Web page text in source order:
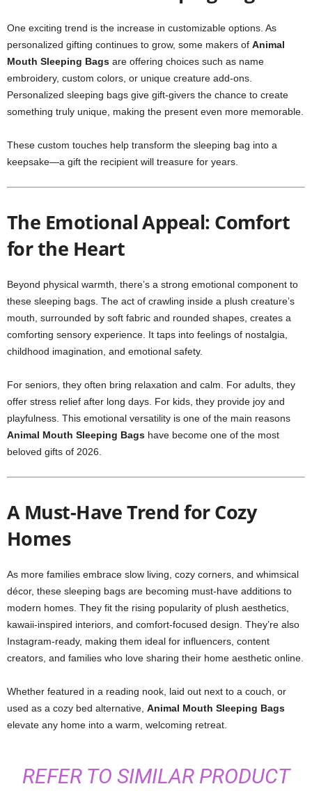
One exciting trend is the increase in customizable options. As
personalized gifting continues to grow, some makers of Animal
Mouth Sleeping Bags are offering choices such as name
embroidery, custom colors, or unique creature add-ons.
Personalized sleeping bags give gift-givers the chance to create
something truly unique, making the present even more memorable.
These custom touches help transform the sleeping bag into a
keepsake—a gift the recipient will treasure for years.
The Emotional Appeal: Comfort
for the Heart
Beyond physical warmth, there’s a strong emotional component to
these sleeping bags. The act of crawling inside a plush creature’s
mouth, surrounded by soft fabric and rounded shapes, creates a
comforting sensory experience. It taps into feelings of nostalgia,
childhood imagination, and emotional safety.
For seniors, they often bring relaxation and calm. For adults, they
offer stress relief after long days. For kids, they provide joy and
playfulness. This emotional versatility is one of the main reasons
Animal Mouth Sleeping Bags have become one of the most
beloved gifts of 2026.
A Must-Have Trend for Cozy
Homes
As more families embrace slow living, cozy corners, and whimsical
décor, these sleeping bags are becoming must-have additions to
modern homes. They fit the rising popularity of plush aesthetics,
kawaii-inspired interiors, and comfort-focused design. They’re also
Instagram-ready, making them ideal for influencers, content
creators, and families who love sharing their home aesthetic online.
Whether featured in a reading nook, laid out next to a couch, or
used as a cozy bed alternative, Animal Mouth Sleeping Bags
elevate any home into a warm, welcoming retreat.
REFER TO SIMILAR PRODUCT